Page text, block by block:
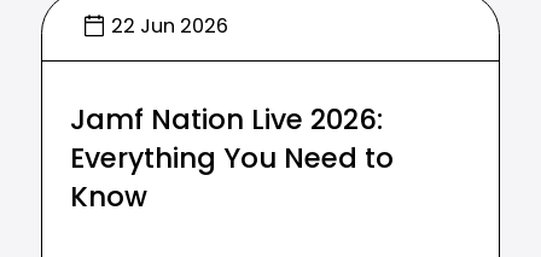
22 Jun 2026
Jamf Nation Live 2026:
Everything You Need to
Know